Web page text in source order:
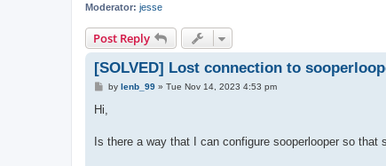
Moderator: jesse
Post Reply
[SOLVED] Lost connection to
P
t
by lenb_99» Tue Nov 14, 2023 4:53 pm
Hi,
Is there a way that I can configure sooperlooper so